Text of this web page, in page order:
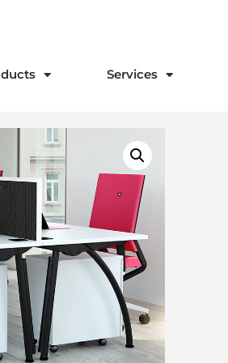
Services